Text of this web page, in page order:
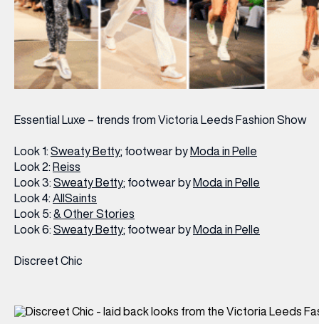
Essential Luxe – trends from Victoria Leeds Fashion Show
Look 1: Sweaty Betty; footwear by Moda in Pelle
Look 2: Reiss
Look 3: Sweaty Betty; footwear by Moda in Pelle
Look 4: AllSaints
Look 5: & Other Stories
Look 6: Sweaty Betty; footwear by Moda in Pelle
Discreet Chic